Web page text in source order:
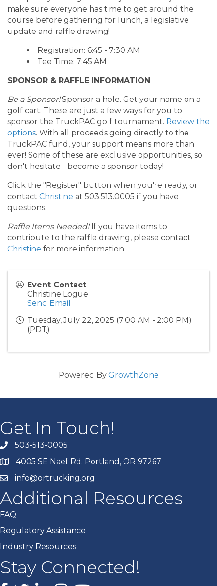
make sure everyone has time to get around the
course before gathering for lunch, a legislative
update and raffle drawing!
Registration: 6:45 - 7:30 AM
Tee Time: 7:45 AM
SPONSOR & RAFFLE INFORMATION
Be a Sponsor!Sponsor a hole. Get your name on a
golf cart. These are just a few ways for you to
sponsor the TruckPAC golf tournament. Review the
options. With all proceeds going directly to the
TruckPAC fund, your support means more than
ever! Some of these are exclusive opportunities, so
don't hesitate - become a sponsor today!
Click the "Register" button when you're ready, or
contact Christine at 503.513.0005 if you have
questions.
Raffle Items Needed!If you have items to
contribute to the raffle drawing, please contact
Christine for more information.
Event Contact
Christine Logue
Send Email
Tuesday, July 22, 2025 (7:00 AM - 2:00 PM)
(PDT)
Powered By GrowthZone
Get In Touch!
503-513-0005
4005 SE Naef Rd. Portland, OR 97267
info@ortrucking.org
Additional Resources
FAQ
Regulatory Assistance
Industry Resources
Stay Connected!